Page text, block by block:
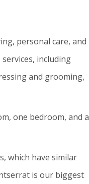
personal care, and
including
and grooming,
one bedroom, and a
which have similar
is our biggest